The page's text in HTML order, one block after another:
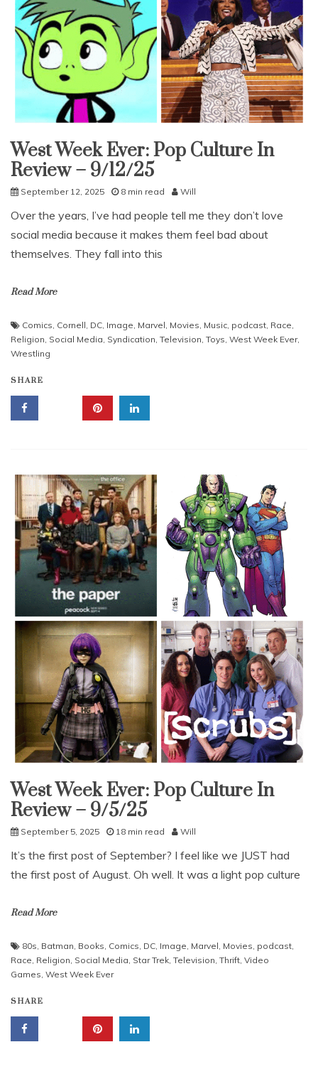
Uncategorized
West Week Ever: Pop Culture In
Review – 9/12/25
September 12, 2025 8 min read Will
Over the years, I’ve had people tell me they don’t love
social media because it makes them feel bad about
themselves. They fall into this
Read More
Comics, Cornell, DC, Image, Marvel, Movies, Music, podcast, Race,
Religion, Social Media, Syndication, Television, Toys, West Week Ever,
Wrestling
SHARE
Uncategorized
West Week Ever: Pop Culture In
Review – 9/5/25
September 5, 2025 18 min read Will
It’s the first post of September? I feel like we JUST had
the first post of August. Oh well. It was a light pop culture
Read More
80s, Batman, Books, Comics, DC, Image, Marvel, Movies, podcast,
Race, Religion, Social Media, Star Trek, Television, Thrift, Video
Games, West Week Ever
SHARE